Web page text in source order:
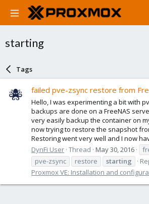
starting
Tags
failed pve-zsync restore from
Hello, I was experimenting a bit with
backups are done on a FreeNAS
very easily backup the container on
now trying to restore the snapshot
Restoring went very well and I now
DynFi User Thread May 30, 2016
pve-zsync
restore starting
Proxmox VE: Installation and